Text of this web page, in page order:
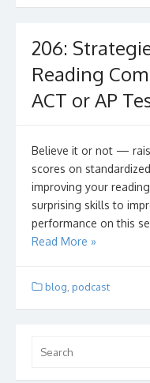
206:
Reading
ACT or AP
Believe it or not —
scores on
improving your
surprising skills to
performance on this
Read More »
blog podcast
for: